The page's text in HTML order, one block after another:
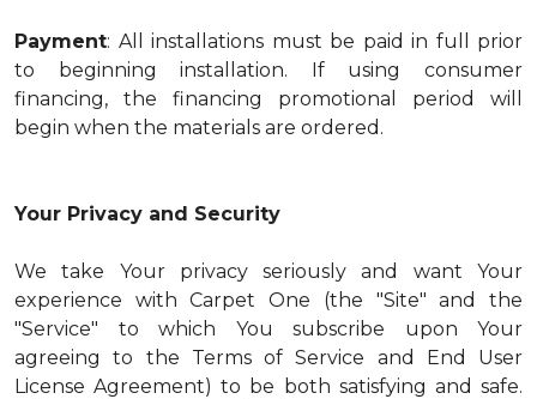
Payment: All installations must be paid in full prior
to beginning installation. If using consumer
financing, the financing promotional period will
begin when the materials are ordered.
Your Privacy and Security
We take Your privacy seriously and want Your
experience with Carpet One (the "Site" and the
"Service" to which You subscribe upon Your
agreeing to the Terms of Service and End User
License Agreement) to be both satisfying and safe.